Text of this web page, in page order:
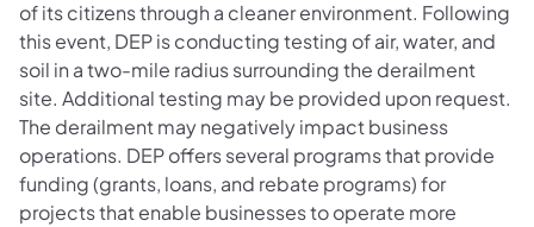
of its citizens through a cleaner environment. Following
this event, DEP is conducting testing of air, water, and
soil in a two-mile radius surrounding the derailment
site. Additional testing may be provided upon request.
The derailment may negatively impact business
operations. DEP offers several programs that provide
funding (grants, loans, and rebate programs) for
projects that enable businesses to operate more